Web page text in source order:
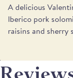
A delicious
Iberico pork
raisins and sherry